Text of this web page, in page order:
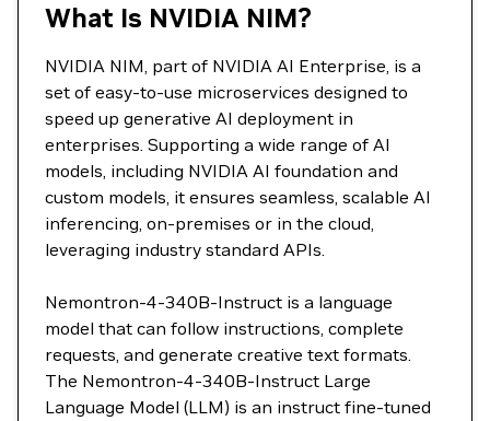
What Is NVIDIA NIM?
NVIDIA NIM, part of NVIDIA AI Enterprise, is a
set of easy-to-use microservices designed to
speed up generative AI deployment in
enterprises. Supporting a wide range of AI
models, including NVIDIA AI foundation and
custom models, it ensures seamless, scalable AI
inferencing, on-premises or in the cloud,
leveraging industry standard APIs.
Nemontron-4-340B-Instruct is a language
model that can follow instructions, complete
requests, and generate creative text formats.
The Nemontron-4-340B-Instruct Large
Language Model (LLM) is an instruct fine-tuned